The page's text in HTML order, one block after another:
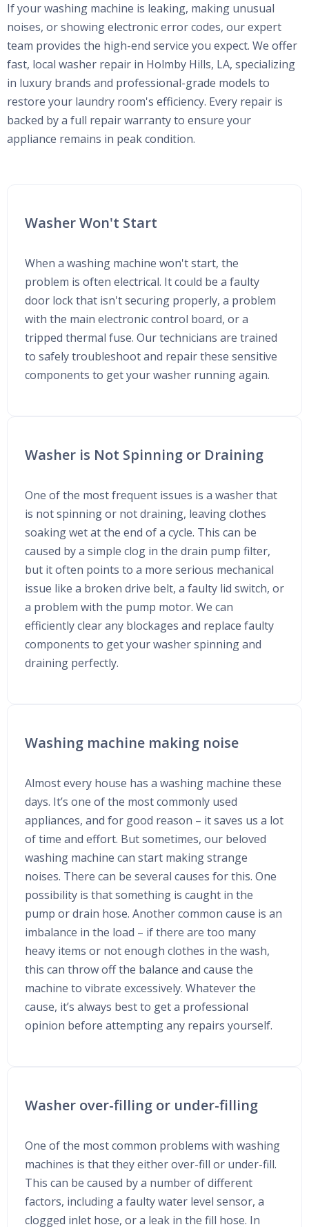
If your washing machine is leaking, making unusual
noises, or showing electronic error codes, our expert
team provides the high-end service you expect. We offer
fast, local washer repair in Holmby Hills, LA, specializing
in luxury brands and professional-grade models to
restore your laundry room's efficiency. Every repair is
backed by a full repair warranty to ensure your
appliance remains in peak condition.
Washer Won't Start
When a washing machine won't start, the
problem is often electrical. It could be a faulty
door lock that isn't securing properly, a problem
with the main electronic control board, or a
tripped thermal fuse. Our technicians are trained
to safely troubleshoot and repair these sensitive
components to get your washer running again.
Washer is Not Spinning or Draining
One of the most frequent issues is a washer that
is not spinning or not draining, leaving clothes
soaking wet at the end of a cycle. This can be
caused by a simple clog in the drain pump filter,
but it often points to a more serious mechanical
issue like a broken drive belt, a faulty lid switch, or
a problem with the pump motor. We can
efficiently clear any blockages and replace faulty
components to get your washer spinning and
draining perfectly.
Washing machine making noise
Almost every house has a washing machine these
days. It’s one of the most commonly used
appliances, and for good reason – it saves us a lot
of time and effort. But sometimes, our beloved
washing machine can start making strange
noises. There can be several causes for this. One
possibility is that something is caught in the
pump or drain hose. Another common cause is an
imbalance in the load – if there are too many
heavy items or not enough clothes in the wash,
this can throw off the balance and cause the
machine to vibrate excessively. Whatever the
cause, it’s always best to get a professional
opinion before attempting any repairs yourself.
Washer over-filling or under-filling
One of the most common problems with washing
machines is that they either over-fill or under-fill.
This can be caused by a number of different
factors, including a faulty water level sensor, a
clogged inlet hose, or a leak in the fill hose. In